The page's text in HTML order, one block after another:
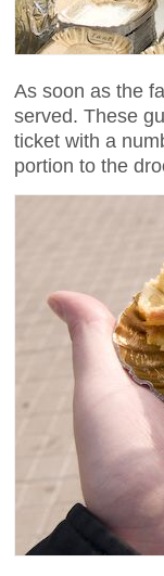
As soon as the
served. These
ticket with a
portion to the